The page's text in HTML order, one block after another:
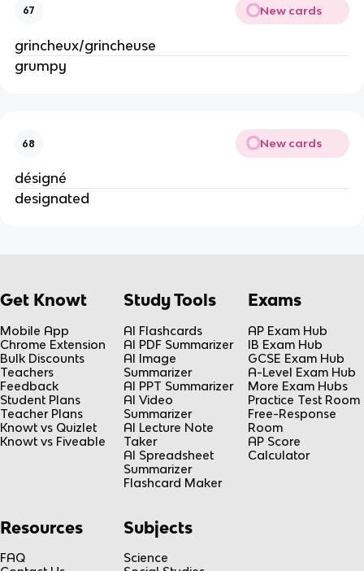
67 New cards
grincheux/grincheuse
grumpy
68 New cards
désigné
designated
Get Knowt
Mobile App
Chrome Extension
Bulk Discounts
Teachers
Feedback
Student Plans
Teacher Plans
Knowt vs Quizlet
Knowt vs Fiveable
Study Tools
AI Flashcards
AI PDF Summarizer
AI Image
Summarizer
AI PPT Summarizer
AI Video
Summarizer
AI Lecture Note
Taker
AI Spreadsheet
Summarizer
Flashcard Maker
Exams
AP Exam Hub
IB Exam Hub
GCSE Exam Hub
A-Level Exam Hub
More Exam Hubs
Practice Test Room
Free-Response
Room
AP Score
Calculator
Resources
FAQ
Subjects
Science